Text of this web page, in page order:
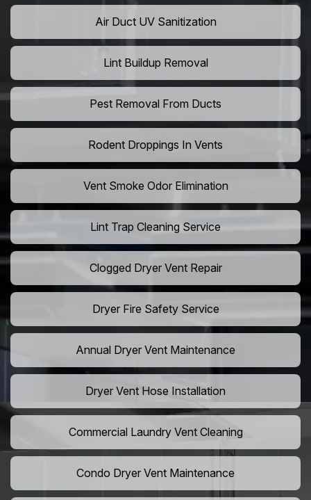
Air Duct UV Sanitization
Lint Buildup Removal
Pest Removal From Ducts
Rodent Droppings In Vents
Vent Smoke Odor Elimination
Lint Trap Cleaning Service
Clogged Dryer Vent Repair
Dryer Fire Safety Service
Annual Dryer Vent Maintenance
Dryer Vent Hose Installation
Commercial Laundry Vent Cleaning
Condo Dryer Vent Maintenance